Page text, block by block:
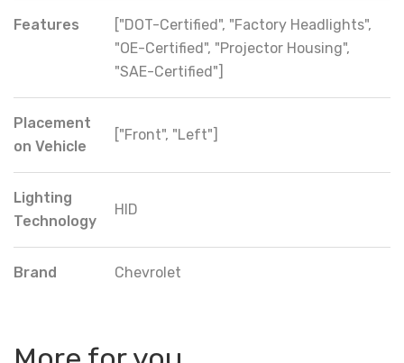
Features
["DOT-Certified", "Factory Headlights",
"OE-Certified", "Projector Housing",
"SAE-Certified"]
Placement
on Vehicle
["Front", "Left"]
Lighting
Technology
HID
Brand Chevrolet